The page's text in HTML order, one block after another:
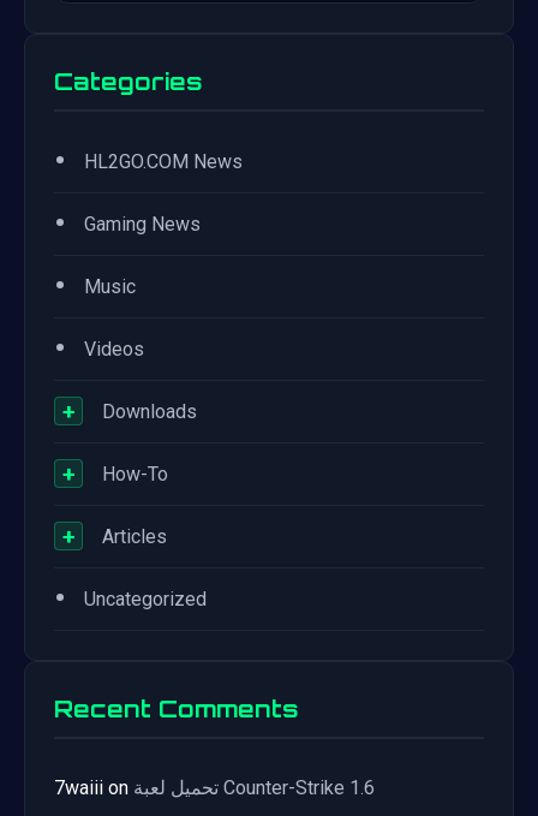
Categories
• HL2GO.COM News
• Gaming News
• Music
• Videos
+ Downloads
+ How-To
+ Articles
• Uncategorized
Recent Comments
7waiii on تحميل لعبة Counter-Strike 1.6